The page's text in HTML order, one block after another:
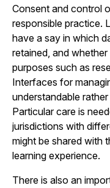
Consent and control
responsible practice.
have a say in which
retained, and
purposes such as
Interfaces for
understandable
Particular care is
jurisdictions with
might be shared with
learning experience.
There is also an